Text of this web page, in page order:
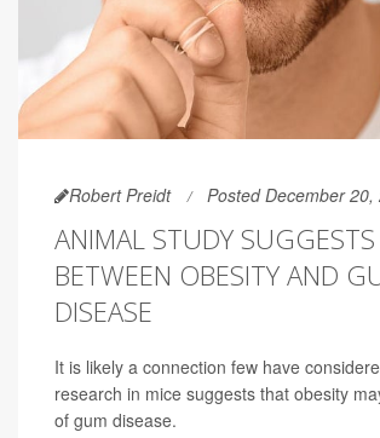
Robert Preidt Posted December 20,
ANIMAL STUDY
BETWEEN OBESITY AND
DISEASE
It is likely a connection few have
research in mice suggests that obesity
of gum disease.